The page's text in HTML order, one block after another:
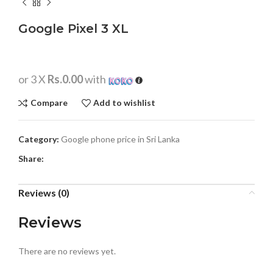
Google Pixel 3 XL
or 3 X Rs.0.00with
Compare Add to wishlist
Category: Google phone price in Sri Lanka
Share:
Reviews (0)
Reviews
There are no reviews yet.